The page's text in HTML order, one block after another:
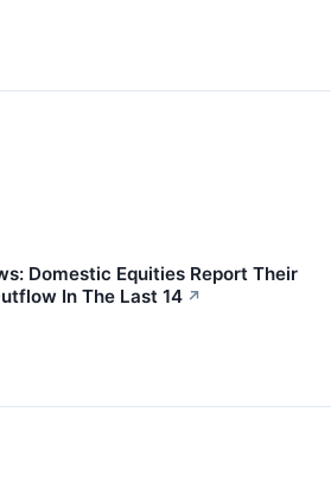
Domestic Equities Report Their
In The Last 14 ↗